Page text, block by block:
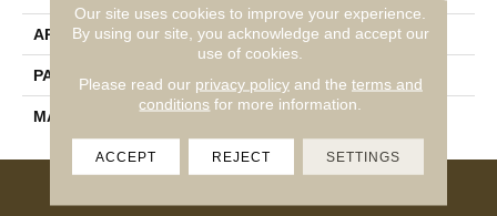
APPLICATION Residential
PATTERN REPEAT 1.75 Inches X 2.25 Inches
MATERIAL
Our site uses cookies to improve your experience.
By using our site, you acknowledge and accept our
use of cookies.
Please read our privacy policyand the terms and
conditions for more information.
ACCEPT REJECT SETTINGS